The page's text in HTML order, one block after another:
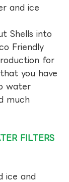
and ice
Shells into
Friendly
for
you have
water
much
FILTERS
ice and